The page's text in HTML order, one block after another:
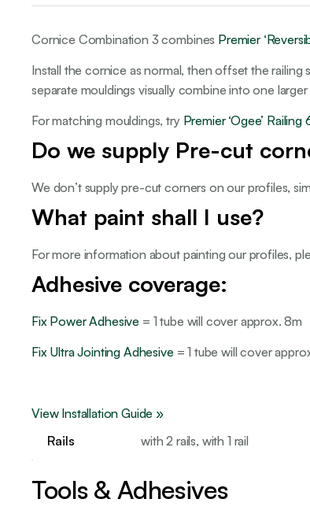
Cornice Combination 3 combines Premier
Install the cornice as normal, then offset the
separate mouldings visually combine into one
For matching mouldings, try Premier ‘Ogee’ Railing
Do we supply Pre-cut
We don’t supply pre-cut corners on our profiles,
What paint shall I use?
For more information about painting our profiles,
Adhesive coverage:
Fix Power Adhesive = 1 tube will cover approx. 8m
Fix Ultra Jointing Adhesive= 1 tube will cover
View Installation Guide »
Rails
with 2 rails, with 1 rail
Tools & Adhesives